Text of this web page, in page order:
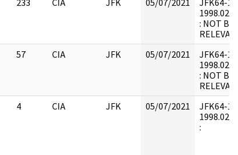
233 CIA JFK 05/07/2021
JFK64-12
: NOT
57 CIA JFK 05/07/2021
JFK64-12
: NOT
4 CIA JFK 05/07/2021
JFK64-12
: